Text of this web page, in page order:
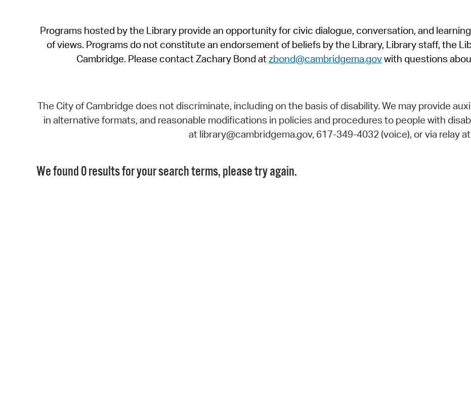
View
Programs hosted by the Library provide an opportunity for civic dialogue, conversation, and
of views. Programs do not constitute an endorsement of beliefs by the Library, Library staff, the
Cambridge. Please contact Zachary Bond atzbond@cambridgema.govwith questions
The City of Cambridge does not discriminate, including on the basis of disability. We may provide
in alternative formats, and reasonable modifications in policies and procedures to people with
at library@cambridgema.gov, 617-349-4032 (voice), or via relay
We found 0 results for your search terms, please try again.